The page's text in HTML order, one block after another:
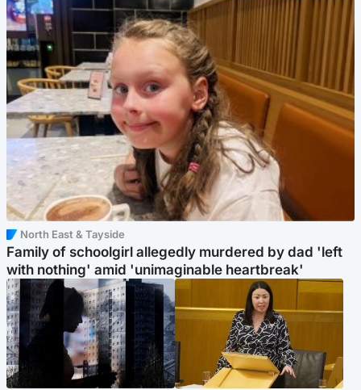
North East & Tayside
Family of schoolgirl allegedly murdered by dad 'left
with nothing' amid 'unimaginable heartbreak'